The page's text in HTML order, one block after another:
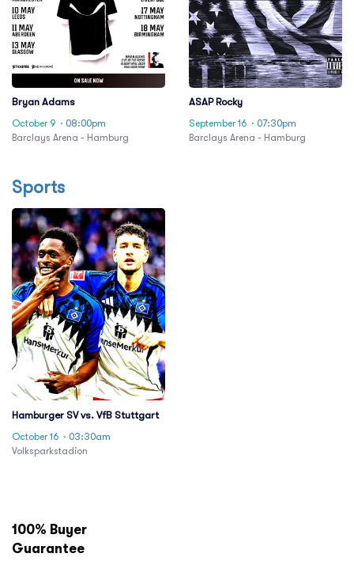
Bryan Adams
October 9 · 08:00pm
Barclays Arena - Hamburg
ASAP Rocky
September 16 · 07:30pm
Barclays Arena - Hamburg
Sports
Hamburger SV vs. VfB Stuttgart
October 16 · 03:30am
Volksparkstadion
100% Buyer
Guarantee